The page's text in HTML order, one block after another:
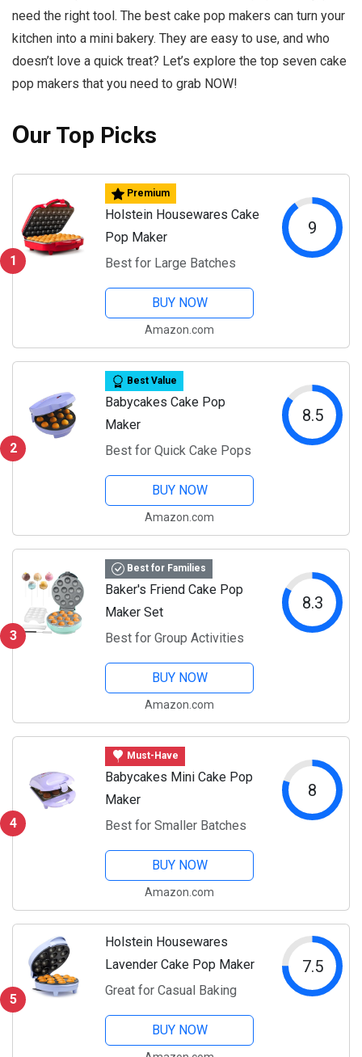
need the right tool. The best cake pop makers can turn your
kitchen into a mini bakery. They are easy to use, and who
doesn’t love a quick treat? Let’s explore the top seven cake
pop makers that you need to grab NOW!
Our Top Picks
1
Premium
Holstein Housewares Cake
Pop Maker
Best for Large Batches
9
BUY NOW
Amazon.com
2
Best Value
Babycakes Cake Pop
Maker
Best for Quick Cake Pops
8.5
BUY NOW
Amazon.com
3
Best for Families
Baker's Friend Cake Pop
Maker Set
Best for Group Activities
8.3
BUY NOW
Amazon.com
4
Must-Have
Babycakes Mini Cake Pop
Maker
Best for Smaller Batches
8
BUY NOW
Amazon.com
5
Holstein Housewares
Lavender Cake Pop Maker
Great for Casual Baking
7.5
BUY NOW